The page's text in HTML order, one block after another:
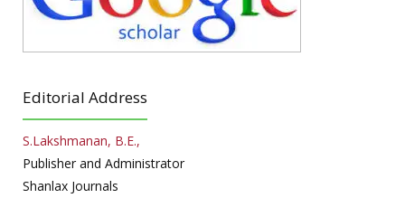
Editorial Address
S.Lakshmanan, B.E.,
Publisher and Administrator
Shanlax Journals